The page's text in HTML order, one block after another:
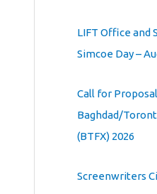
LIFT Office and
Simcoe Day –
Call for
Baghdad/
(BTFX) 2026
Screenwriters